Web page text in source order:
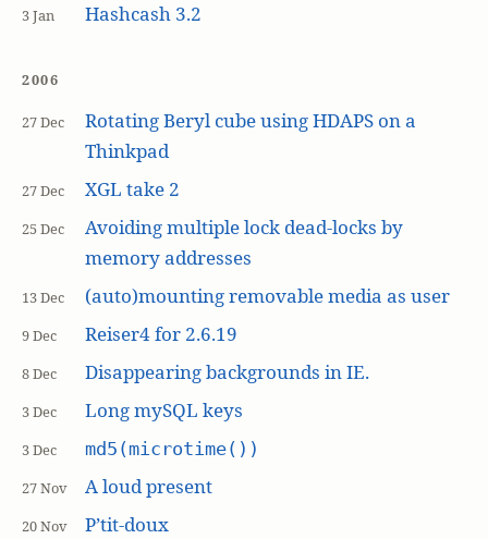
3 Jan Hashcash 3.2
2006
27 Dec
Rotating Beryl cube using HDAPS on a
Thinkpad
27 Dec XGL take 2
25 Dec
Avoiding multiple lock dead-locks by
memory addresses
13 Dec (auto)mounting removable media as user
9 Dec Reiser4 for 2.6.19
8 Dec Disappearing backgrounds in IE.
3 Dec Long mySQL keys
3 Dec md5(microtime())
27 Nov A loud present
20 Nov P’tit-doux